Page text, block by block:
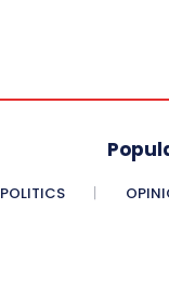
POLITICS